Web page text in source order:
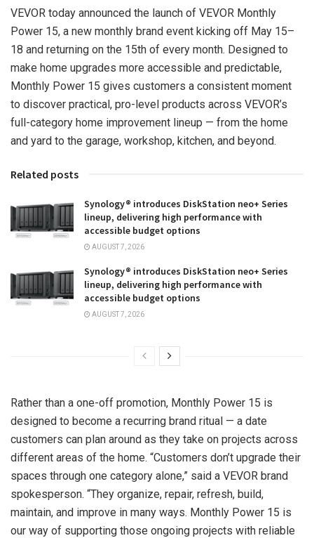
VEVOR today announced the launch of VEVOR Monthly
Power 15, a new monthly brand event kicking off May 15–
18 and returning on the 15th of every month. Designed to
make home upgrades more accessible and predictable,
Monthly Power 15 gives customers a consistent moment
to discover practical, pro-level products across VEVOR’s
full-category home improvement lineup — from the home
and yard to the garage, workshop, kitchen, and beyond.
Related posts
Synology® introduces DiskStation neo+ Series
lineup, delivering high performance with
accessible budget options
AUGUST 7, 2026
Synology® introduces DiskStation neo+ Series
lineup, delivering high performance with
accessible budget options
AUGUST 7, 2026
Rather than a one-off promotion, Monthly Power 15 is
designed to become a recurring brand ritual — a date
customers can plan around as they take on projects across
different areas of the home. “Customers don’t upgrade their
spaces through one category alone,” said a VEVOR brand
spokesperson. “They organize, repair, refresh, build,
maintain, and improve in many ways. Monthly Power 15 is
our way of supporting those ongoing projects with reliable